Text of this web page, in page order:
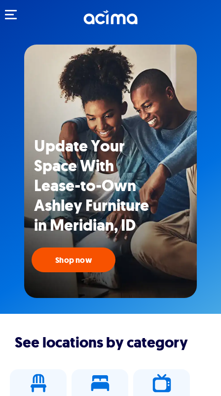
Update Your
Space With
Lease-to-Own
Ashley Furniture
in Meridian, ID
Shop now
See locations by category